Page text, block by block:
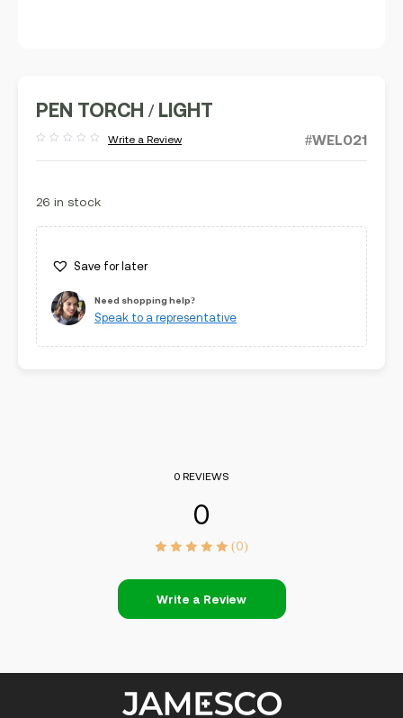
PEN TORCH / LIGHT
out
Write a Review #WEL021
26 in stock
Save for later
Need shopping help?
Speak to a representative
0 REVIEWS
0
(0)
Write a Review